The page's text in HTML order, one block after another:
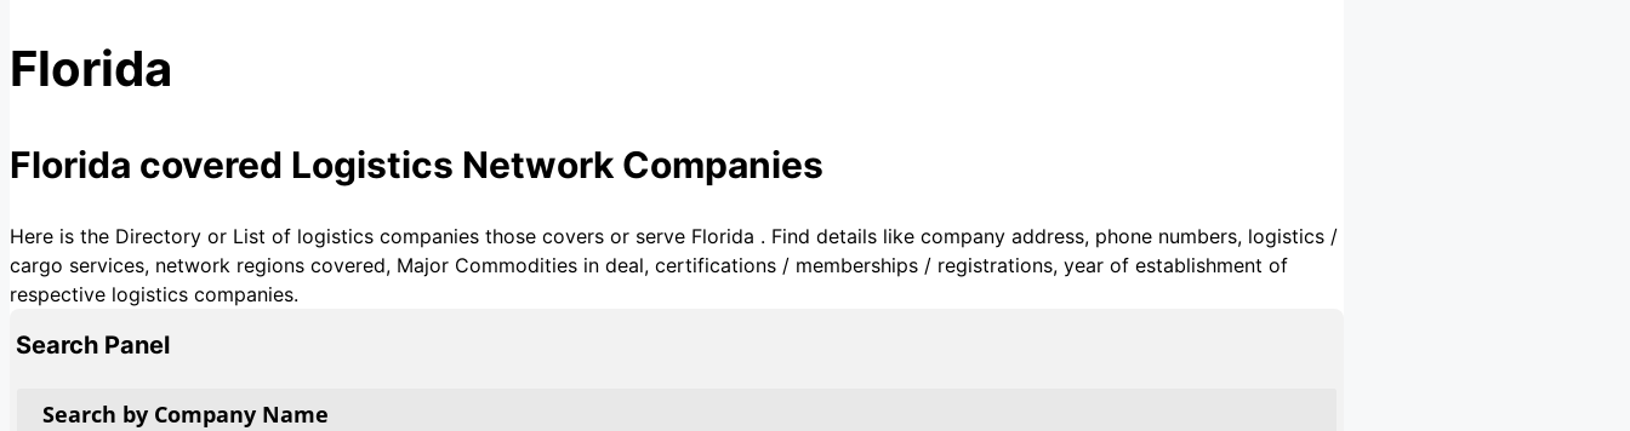
Florida
Florida covered Logistics Network Companies
Here is the Directory or List of logistics companies those covers or serve Florida . Find details like company address, phone numbers, logistics /
cargo services, network regions covered, Major Commodities in deal, certifications / memberships / registrations, year of establishment of
respective logistics companies.
Search Panel
Search by Company Name